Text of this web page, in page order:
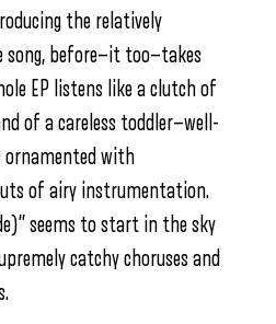
the relatively
before—it too—takes
EP listens like a clutch of
of a careless toddler—well-
ornamented with
of airy instrumentation.
seems to start in the sky
catchy choruses and